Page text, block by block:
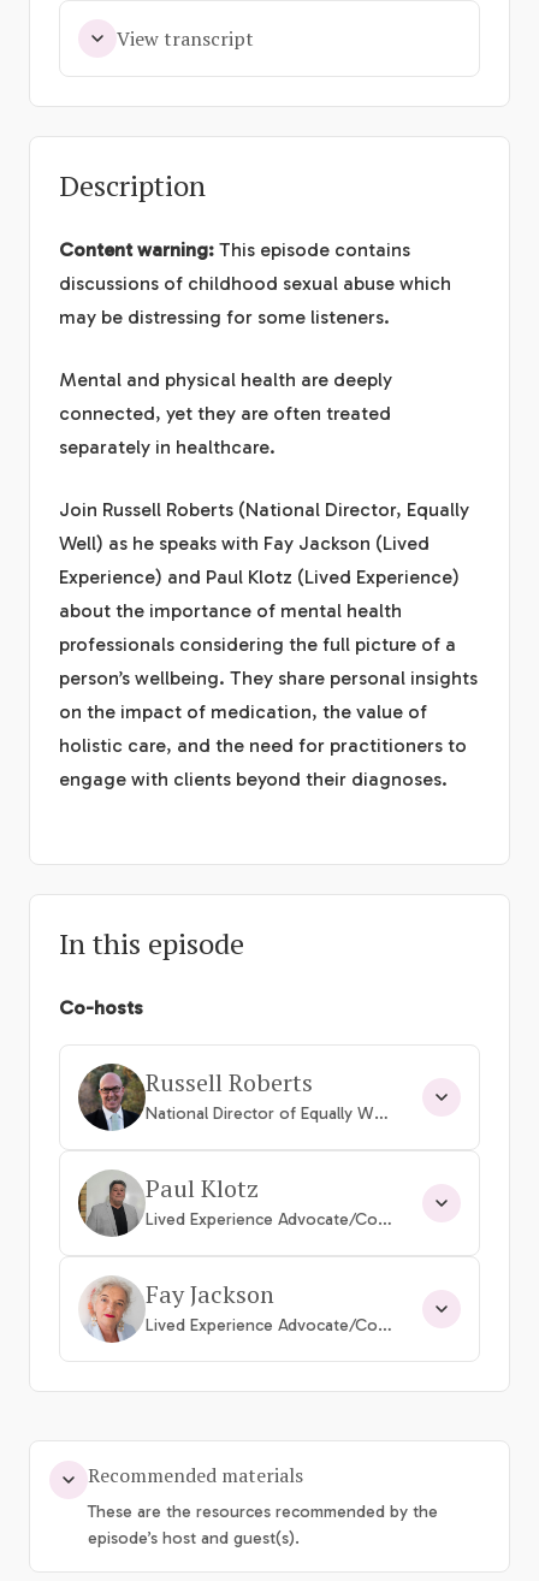
View transcript
Description
Content warning: This episode contains
discussions of childhood sexual abuse which
may be distressing for some listeners.
Mental and physical health are deeply
connected, yet they are often treated
separately in healthcare.
Join Russell Roberts (National Director, Equally
Well) as he speaks with Fay Jackson (Lived
Experience) and Paul Klotz (Lived Experience)
about the importance of mental health
professionals considering the full picture of a
person’s wellbeing. They share personal insights
on the impact of medication, the value of
holistic care, and the need for practitioners to
engage with clients beyond their diagnoses.
In this episode
Co-hosts
Russell Roberts
National Director of Equally Well Australia
Paul Klotz
Lived Experience Advocate/Consumer
Fay Jackson
Lived Experience Advocate/Consumer
Recommended materials
These are the resources recommended by the
episode’s host and guest(s).